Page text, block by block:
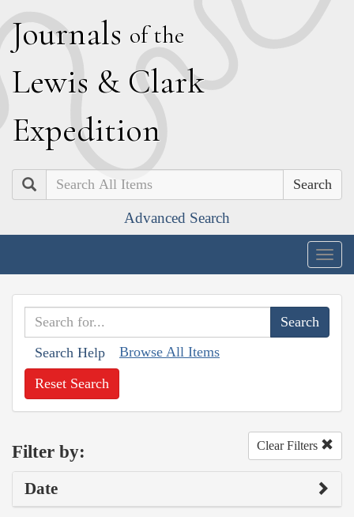
Journals of the
Lewis & Clark
Expedition
Search
Advanced Search
Search Help Browse All Items
Reset Search
Filter by: Clear Filters
Date